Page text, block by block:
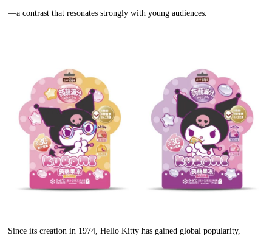
—a contrast that resonates strongly with young audiences.
Since its creation in 1974, Hello Kitty has gained global popularity,